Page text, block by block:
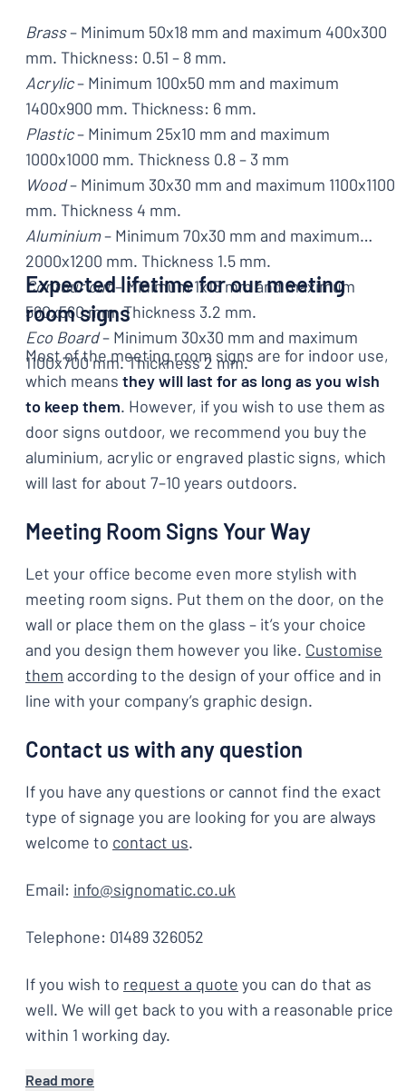
Brass– Minimum 50x18 mm and maximum 400x300
mm. Thickness: 0.51 – 8 mm.
Acrylic– Minimum 100x50 mm and maximum
1400x900 mm. Thickness: 6 mm.
Plastic– Minimum 25x10 mm and maximum
1000x1000 mm. Thickness 0.8 – 3 mm
Wood– Minimum 30x30 mm and maximum 1100x1100
mm. Thickness 4 mm.
Aluminium– Minimum 70x30 mm and maximum
2000x1200 mm. Thickness 1.5 mm.
Contour cut– Minimum 1x15 mm and maximum
560x560 mm. Thickness 3.2 mm.
Eco Board– Minimum 30x30 mm and maximum
1100x700 mm. Thickness 2 mm.
Expected lifetime for our meeting
room signs
Most of the meeting room signs are for indoor use,
which means they will last for as long as you wish
to keep them. However, if you wish to use them as
door signs outdoor, we recommend you buy the
aluminium, acrylic or engraved plastic signs, which
will last for about 7–10 years outdoors.
Meeting Room Signs Your Way
Let your office become even more stylish with
meeting room signs. Put them on the door, on the
wall or place them on the glass – it’s your choice
and you design them however you like. Customise
them according to the design of your office and in
line with your company’s graphic design.
Contact us with any question
If you have any questions or cannot find the exact
type of signage you are looking for you are always
welcome to contact us.
Email: info@signomatic.co.uk
Telephone: 01489 326052
If you wish to request a quote you can do that as
well. We will get back to you with a reasonable price
within 1 working day.
Read more